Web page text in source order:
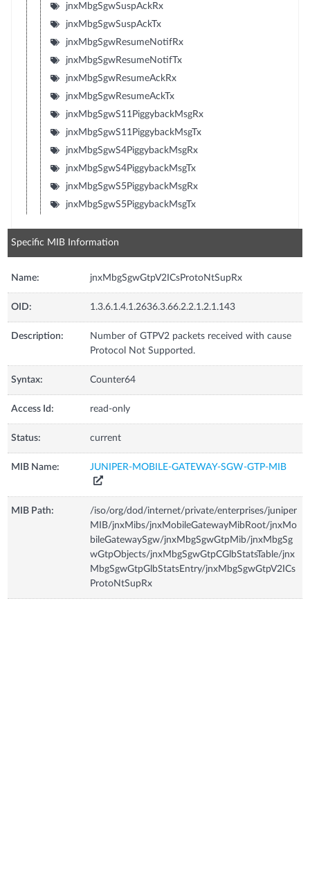
jnxMbgSgwSuspAckRx
jnxMbgSgwSuspAckTx
jnxMbgSgwResumeNotifRx
jnxMbgSgwResumeNotifTx
jnxMbgSgwResumeAckRx
jnxMbgSgwResumeAckTx
jnxMbgSgwS11PiggybackMsgRx
jnxMbgSgwS11PiggybackMsgTx
jnxMbgSgwS4PiggybackMsgRx
jnxMbgSgwS4PiggybackMsgTx
jnxMbgSgwS5PiggybackMsgRx
jnxMbgSgwS5PiggybackMsgTx
Specific MIB Information
Name: jnxMbgSgwGtpV2ICsProtoNtSupRx
OID: 1.3.6.1.4.1.2636.3.66.2.2.1.2.1.143
Description:
Number of GTPV2 packets received with cause
Protocol Not Supported.
Syntax: Counter64
Access Id: read-only
Status: current
MIB Name: JUNIPER-MOBILE-GATEWAY-SGW-GTP-MIB
MIB Path:
/iso/org/dod/internet/private/enterprises/juniper
MIB/jnxMibs/jnxMobileGatewayMibRoot/jnxMo
bileGatewaySgw/jnxMbgSgwGtpMib/jnxMbgSg
wGtpObjects/jnxMbgSgwGtpCGlbStatsTable/jnx
MbgSgwGtpGlbStatsEntry/jnxMbgSgwGtpV2ICs
ProtoNtSupRx